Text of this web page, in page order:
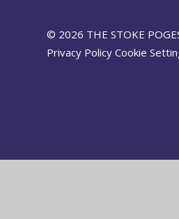
© 2026 THE STOKE
Privacy Policy Cookie